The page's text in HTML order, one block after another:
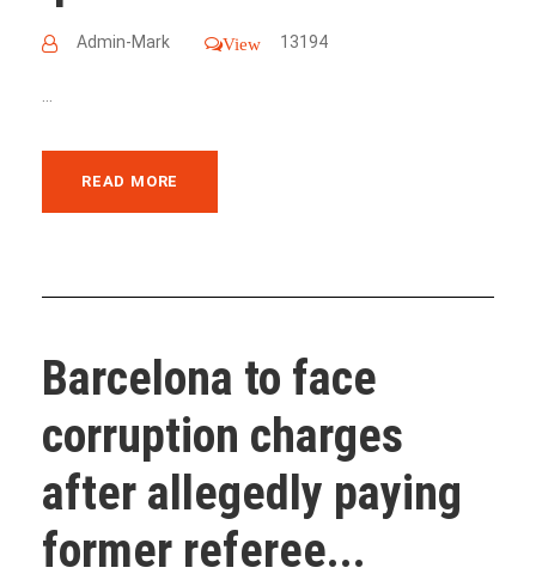
Admin-Mark View 13194
...
READ MORE
Barcelona to face
corruption charges
after allegedly paying
former referee...